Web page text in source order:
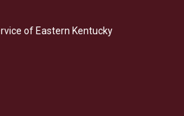
e
d
of Eastern Kentucky